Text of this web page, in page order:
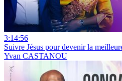
3:14:56
Suivre Jésus pour devenir la
Yvan CASTANOU